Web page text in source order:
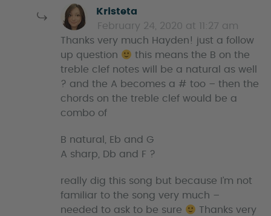
Kristeta
a
y
s
February 24, 2020 at 11:27 am
Thanks very much Hayden! just a follow
up question
this means the B on the
treble clef notes will be a natural as well
? and the A becomes a # too – then the
chords on the treble clef would be a
combo of
B natural, Eb and G
A sharp, Db and F ?
really dig this song but because I’m not
familiar to the song very much –
needed to ask to be sure
Thanks very